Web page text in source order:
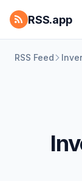
RSS.app
RSS Feed